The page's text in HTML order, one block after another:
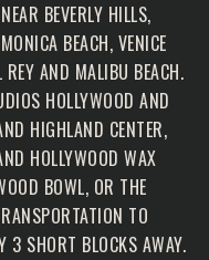
BEVERLY HILLS,
BEACH, VENICE
REY AND MALIBU BEACH.
HOLLYWOOD AND
HIGHLAND CENTER,
HOLLYWOOD WAX
BOWL, OR THE
TO
3 SHORT BLOCKS AWAY.